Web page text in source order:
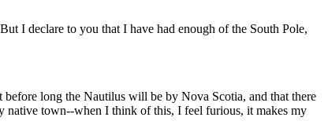
I declare to you that I have had enough of the South Pole,
long the Nautilus will be by Nova Scotia, and that there
native town--when I think of this, I feel furious, it makes my